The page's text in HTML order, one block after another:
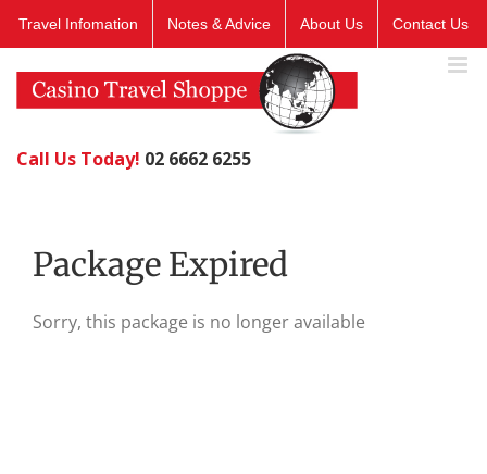
Travel Infomation Notes & Advice About Us Contact Us
Call Us Today! 02 6662 6255
Package Expired
Sorry, this package is no longer available